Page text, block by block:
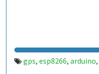
gps, esp8266, arduino,